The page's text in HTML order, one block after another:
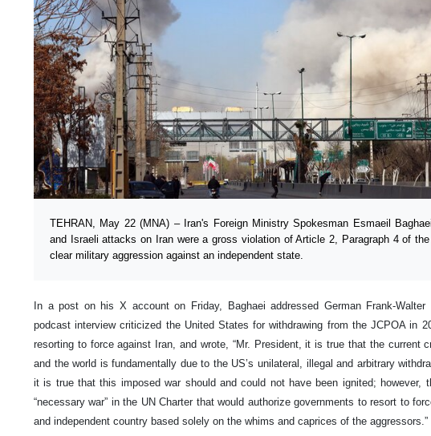
TEHRAN, May 22 (MNA) – Iran's Foreign Ministry Spokesman Esmaeil
and Israeli attacks on Iran were a gross violation of Article 2, Paragraph 4 of
clear military aggression against an independent state.
In a post on his X account on Friday, Baghaei addressed German Frank-
podcast interview criticized the United States for withdrawing from the JCPOA in
resorting to force against Iran, and wrote, “Mr. President, it is true that the current
and the world is fundamentally due to the US’s unilateral, illegal and arbitrary
it is true that this imposed war should and could not have been ignited; however,
“necessary war” in the UN Charter that would authorize governments to resort to
and independent country based solely on the whims and caprices of the aggressors.”